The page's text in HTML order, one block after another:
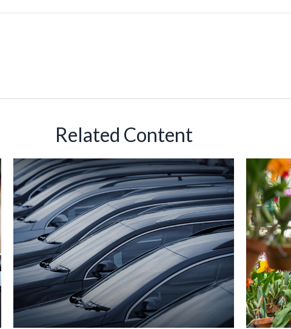
Related Content